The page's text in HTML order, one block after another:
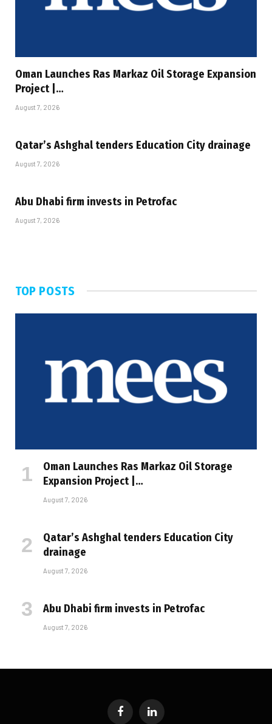
Oman Launches Ras Markaz Oil Storage Expansion
Project |…
August 7, 2026
Qatar’s Ashghal tenders Education City drainage
August 7, 2026
Abu Dhabi firm invests in Petrofac
August 7, 2026
TOP POSTS
Oman Launches Ras Markaz Oil Storage
Expansion Project |…
August 7, 2026
Qatar’s Ashghal tenders Education City
drainage
August 7, 2026
Abu Dhabi firm invests in Petrofac
August 7, 2026
FacebookLinkedIn